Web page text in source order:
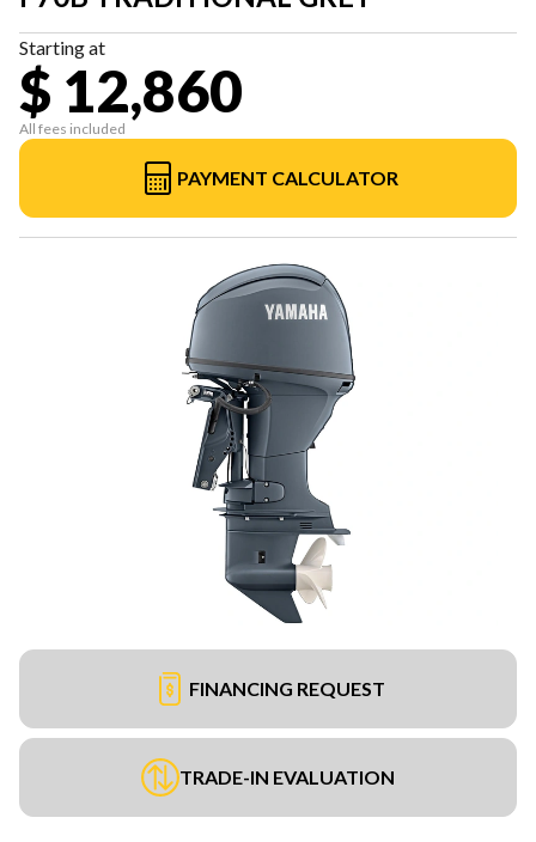
Starting at
$ 12,860
All fees included
PAYMENT CALCULATOR
FINANCING REQUEST
TRADE-IN EVALUATION